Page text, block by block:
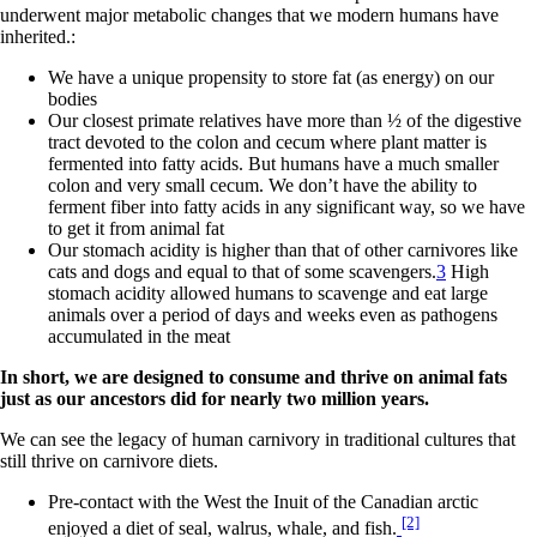
underwent major metabolic changes that we modern humans have
inherited.:
We have a unique propensity to store fat (as energy) on our
bodies
Our closest primate relatives have more than ½ of the digestive
tract devoted to the colon and cecum where plant matter is
fermented into fatty acids. But humans have a much smaller
colon and very small cecum. We don’t have the ability to
ferment fiber into fatty acids in any significant way, so we have
to get it from animal fat
Our stomach acidity is higher than that of other carnivores like
cats and dogs and equal to that of some scavengers.3 High
stomach acidity allowed humans to scavenge and eat large
animals over a period of days and weeks even as pathogens
accumulated in the meat
In short, we are designed to consume and thrive on animal fats
just as our ancestors did for nearly two million years.
We can see the legacy of human carnivory in traditional cultures that
still thrive on carnivore diets.
Pre-contact with the West the Inuit of the Canadian arctic
enjoyed a diet of seal, walrus, whale, and fish. [2]